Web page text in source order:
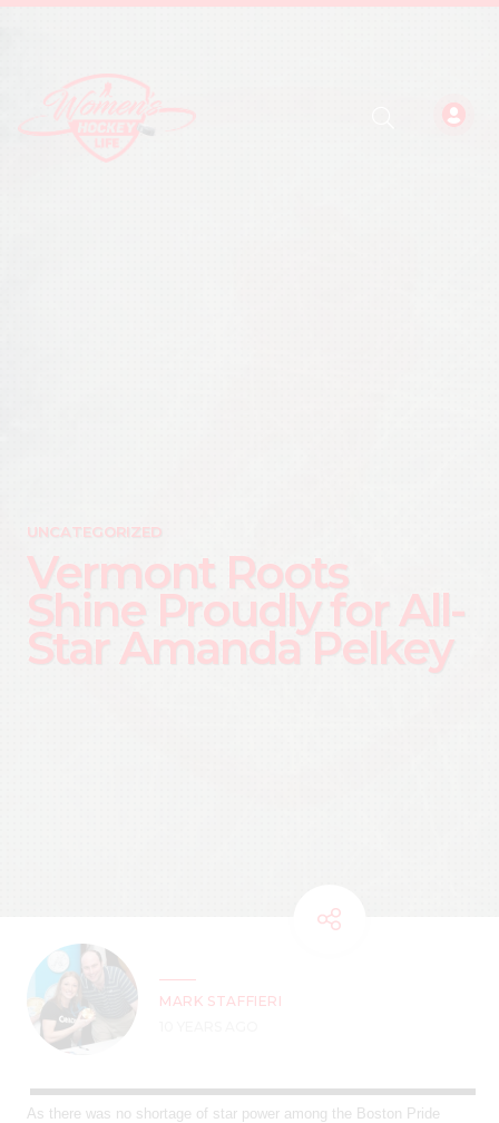
UNCATEGORIZED
Vermont Roots
Shine Proudly for All-
Star Amanda Pelkey
MARK STAFFIERI
As there was no shortage of star power among the Boston Pride